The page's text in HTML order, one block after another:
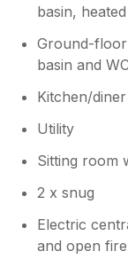
basin,
Ground-
basin and
Kitchen/
Utility
Sitting room
2 x snug
Electric
and open fire